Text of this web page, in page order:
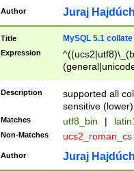
Author Juraj
Title MySQL 5.1 collate
Expression
Description
supported all
sensitive (lower)
Matches utf8_bin |
Non-Matches ucs2_roman_cs
Author Juraj